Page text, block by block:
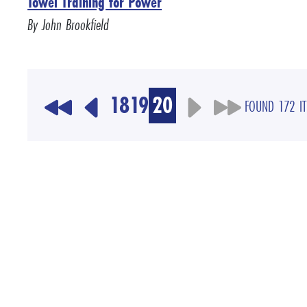
By John Brookfield
181920 FOUND 172